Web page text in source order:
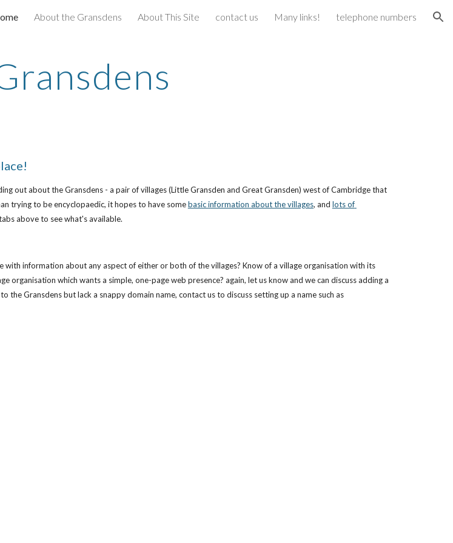
Skip to navigation
About the Gransdens About This Site contact us Many links! telephone numbers
out about the Gransdens - a pair of villages (Little Gransden and Great Gransden) west of Cambridge that
trying to be encyclopaedic, it hopes to have some basic information about the villages, and lots of
above to see what's available.
information about any aspect of either or both of the villages? Know of a village organisation with its
organisation which wants a simple, one-page web presence? again, let us know and we can discuss adding a
Gransdens but lack a snappy domain name, contact us to discuss setting up a name such as